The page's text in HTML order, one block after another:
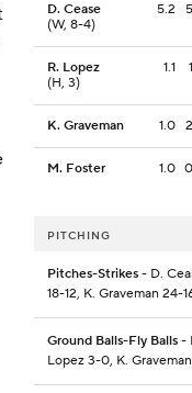
D. Cease
(W, 8-4)
5.2 5
R. Lopez
(H, 3)
1.1 1
K. Graveman 1.0 2
M. Foster 1.0 0
PITCHING
Pitches-Strikes - D.
18-12, K. Graveman 24-
Ground Balls-Fly Balls -
Lopez 3-0, K.